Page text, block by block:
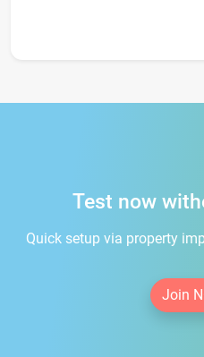
Test now
Quick setup via property
Join